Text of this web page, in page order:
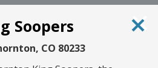
STATUS
CHECK
Soopers
CO 80233